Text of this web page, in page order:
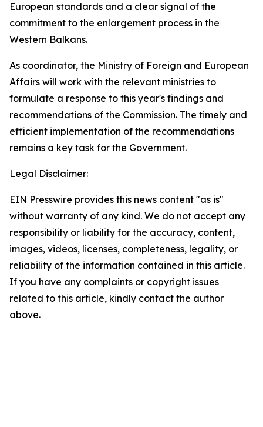
European standards and a clear signal of the
commitment to the enlargement process in the
Western Balkans.
As coordinator, the Ministry of Foreign and European
Affairs will work with the relevant ministries to
formulate a response to this year's findings and
recommendations of the Commission. The timely and
efficient implementation of the recommendations
remains a key task for the Government.
Legal Disclaimer:
EIN Presswire provides this news content "as is"
without warranty of any kind. We do not accept any
responsibility or liability for the accuracy, content,
images, videos, licenses, completeness, legality, or
reliability of the information contained in this article.
If you have any complaints or copyright issues
related to this article, kindly contact the author
above.